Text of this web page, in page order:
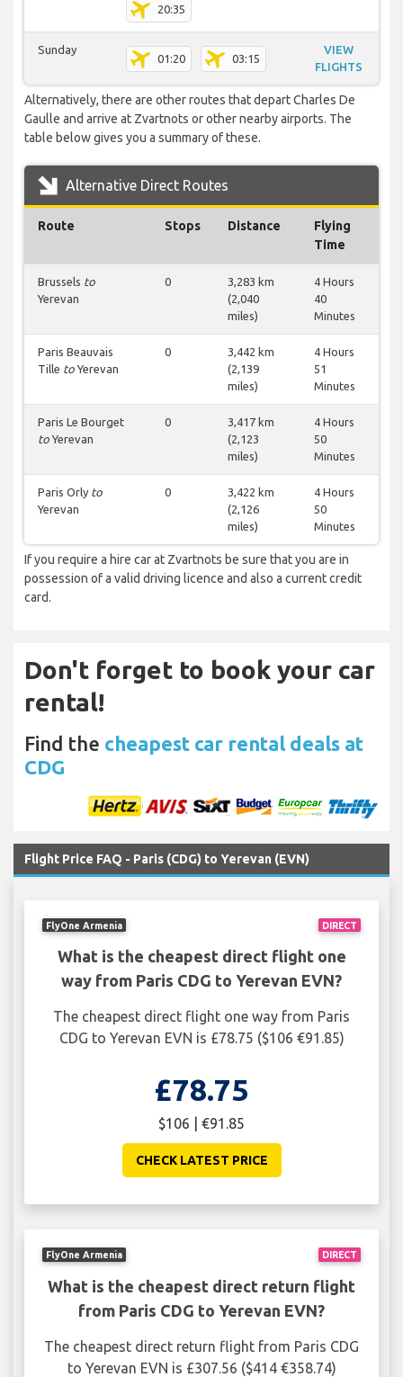
20:35
Sunday
01:20 03:15
VIEW
FLIGHTS
Alternatively, there are other routes that depart Charles De
Gaulle and arrive at Zvartnots or other nearby airports. The
table below gives you a summary of these.
Alternative Direct Routes
Route Stops Distance
Flying
Time
Brussels to
Yerevan
0
3,283 km
(2,040
miles)
4 Hours
40
Minutes
Paris Beauvais
Tille toYerevan
0
3,442 km
(2,139
miles)
4 Hours
51
Minutes
Paris Le Bourget
toYerevan
0
3,417 km
(2,123
miles)
4 Hours
50
Minutes
Paris Orly to
Yerevan
0
3,422 km
(2,126
miles)
4 Hours
50
Minutes
If you require a hire car at Zvartnots be sure that you are in
possession of a valid driving licence and also a current credit
card.
Don't forget to book your car
rental!
Find the cheapest car rental deals at
CDG
Flight Price FAQ - Paris (CDG) to Yerevan (EVN)
DIRECT
FlyOne Armenia
What is the cheapest direct flight one
way from Paris CDG to Yerevan EVN?
The cheapest direct flight one way from Paris
CDG to Yerevan EVN is £78.75 ($106 €91.85)
£78.75
$106 | €91.85
CHECK LATEST PRICE
DIRECT
FlyOne Armenia
What is the cheapest direct return flight
from Paris CDG to Yerevan EVN?
The cheapest direct return flight from Paris CDG
to Yerevan EVN is £307.56 ($414 €358.74)